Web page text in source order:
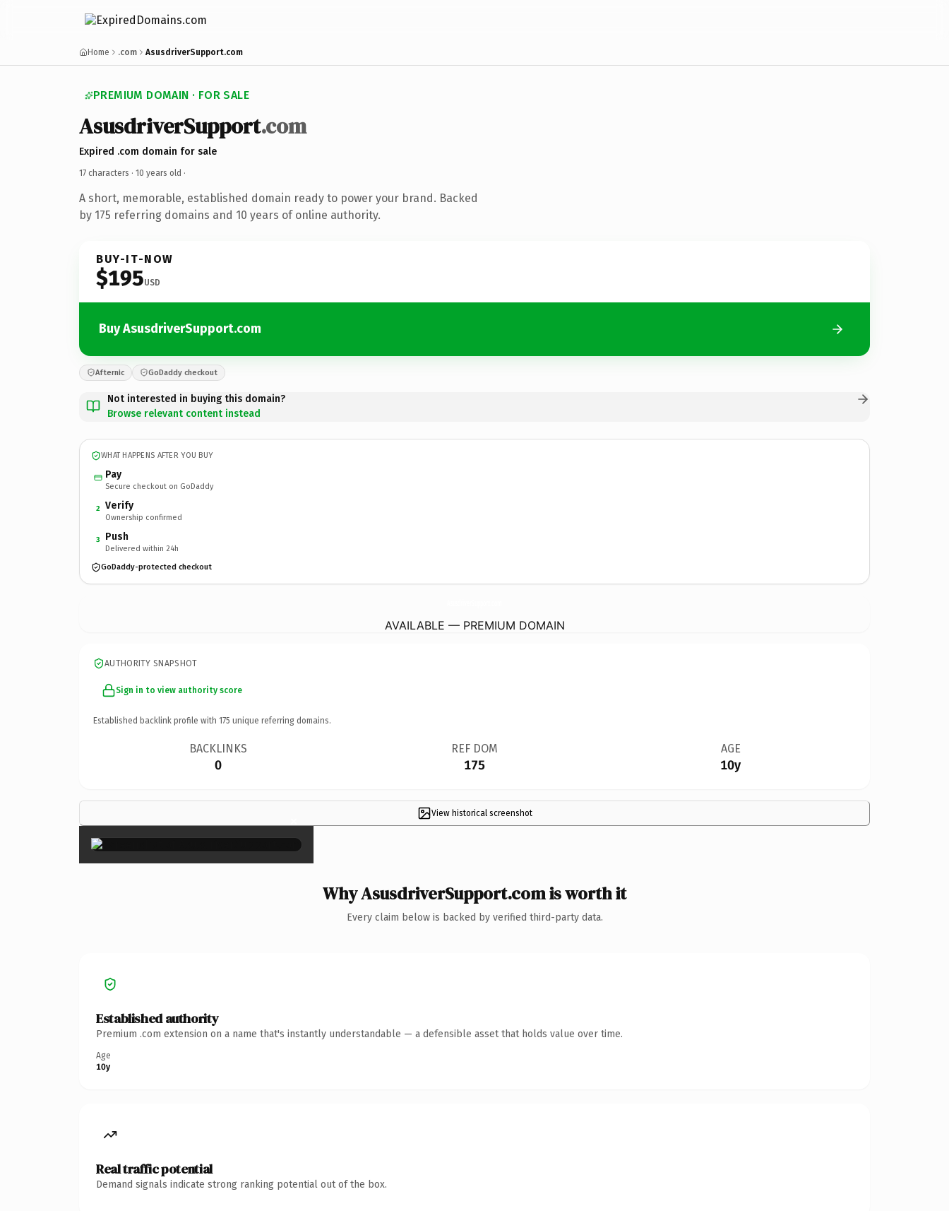
Home .com AsusdriverSupport.com
PREMIUM DOMAIN · FOR SALE
AsusdriverSupport.com
Expired .com domain for sale
17 characters · 10 years old ·
A short, memorable, established domain ready to power your brand. Backed
by 175 referring domains and 10 years of online authority.
BUY-IT-NOW
$195USD
Buy AsusdriverSupport.com
Afternic GoDaddy checkout
Not interested in buying this domain?
Browse relevant content instead
WHAT HAPPENS AFTER YOU BUY
Pay
Secure checkout on GoDaddy
2 Verify
Ownership confirmed
3 Push
Delivered within 24h
GoDaddy-protected checkout
AVAILABLE — PREMIUM DOMAIN
AUTHORITY SNAPSHOT
Sign in to view authority score
Established backlink profile with 175 unique referring domains.
BACKLINKS
0
REF DOM
175
AGE
10y
View historical screenshot
×
Why AsusdriverSupport.com is worth it
Every claim below is backed by verified third-party data.
Established authority
Premium .com extension on a name that's instantly understandable — a defensible asset that holds value over time.
Age
10y
Real traffic potential
Demand signals indicate strong ranking potential out of the box.